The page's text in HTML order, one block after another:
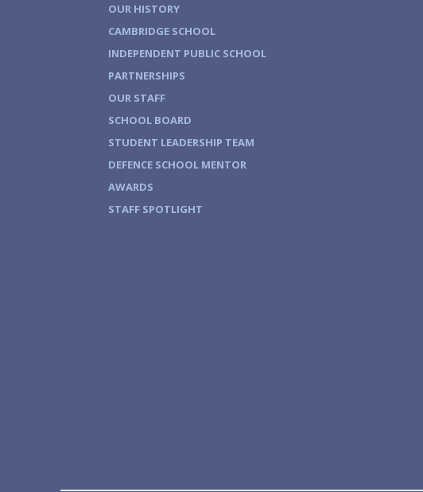
OUR HISTORY
CAMBRIDGE SCHOOL
INDEPENDENT PUBLIC SCHOOL
PARTNERSHIPS
OUR STAFF
SCHOOL BOARD
STUDENT LEADERSHIP TEAM
DEFENCE SCHOOL MENTOR
AWARDS
STAFF SPOTLIGHT